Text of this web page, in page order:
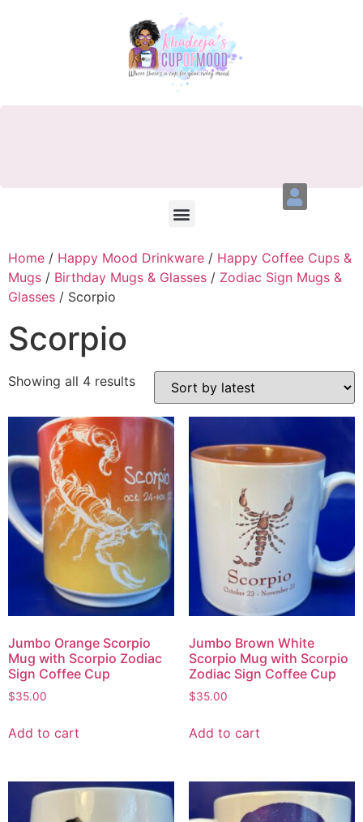
Home / Happy Mood Drinkware / Happy Coffee Cups &
Mugs / Birthday Mugs & Glasses / Zodiac Sign Mugs &
Glasses / Scorpio
Scorpio
Showing all 4 results
Jumbo Orange Scorpio
Mug with Scorpio Zodiac
Sign Coffee Cup
$35.00
Add to cart
Jumbo Brown White
Scorpio Mug with Scorpio
Zodiac Sign Coffee Cup
$35.00
Add to cart